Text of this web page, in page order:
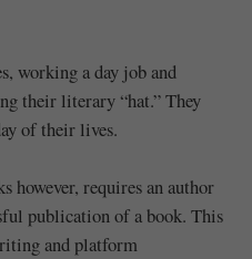
working a day job and
their literary “hat.” They
of their lives.
requires an author
publication of a book. This
and platform